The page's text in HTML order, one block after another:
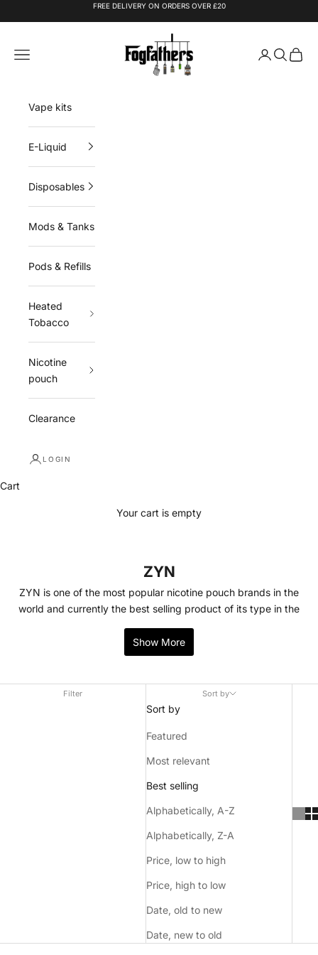
FREE DELIVERY ON ORDERS OVER £20
Fogfathers
Navigation menu
LoginSearch
Cart
Vape kits
E-Liquid
Disposables
Mods & Tanks
Pods & Refills
Heated
Tobacco
Nicotine
pouch
Clearance
LOGIN
Cart
Your cart is empty
ZYN
ZYN is one of the most popular nicotine pouch brands in the
world and currently the best selling product of its type in the
range of flavours and nicotine strengths, the nicotine present
in ZYN pouches are not derived from tobacco plants.
flavours and consistently high quality products, users have
noted that ZYN nicotine pouches are a level above its
competitors which is at the forefront of their global success.
Show More
Filter Sort by
Sort by
Featured
Most relevant
Best selling
Alphabetically, A-Z
Alphabetically, Z-A
Price, low to high
Price, high to low
Date, old to new
Date, new to old